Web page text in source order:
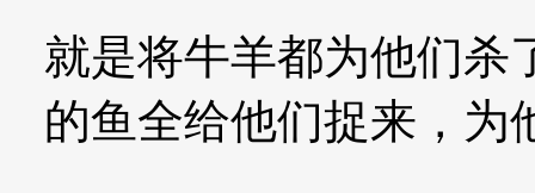
就是将牛羊都为他们杀
的鱼全给他们捉来，为